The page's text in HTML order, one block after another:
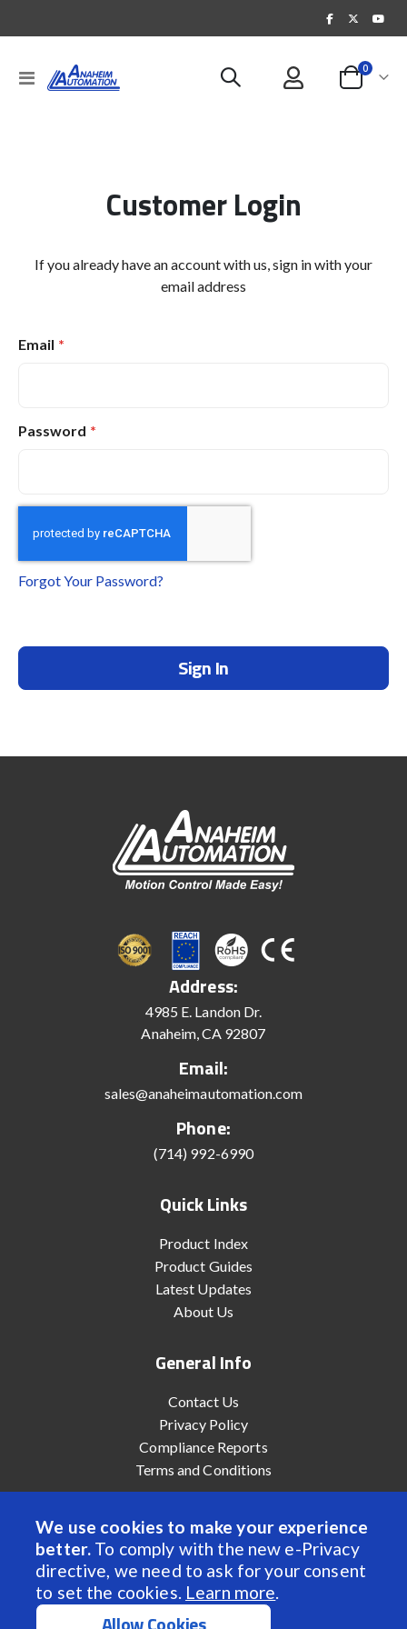
We use cookies to make your experience
better. To comply with the new e-Privacy
directive, we need to ask for your consent
to set the cookies. Learn more.
Toggle
Nav
Cart
0items
Customer Login
If you already have an account with us, sign in with your
email address
Email
Password
Forgot Your Password?
Sign In
Address:
4985 E. Landon Dr.
Anaheim, CA 92807
Email:
sales@anaheimautomation.com
Phone:
(714) 992-6990
Quick Links
Product Index
Product Guides
Latest Updates
About Us
General Info
Contact Us
Privacy Policy
Compliance Reports
Terms and Conditions
© 2022 Anaheim Automation, Inc. - All Rights Reserved